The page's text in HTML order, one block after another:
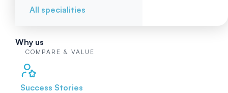
All specialities
Why us
COMPARE & VALUE
Success Stories